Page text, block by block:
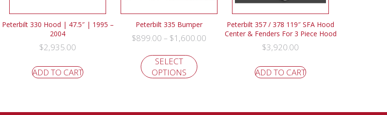
Peterbilt 330 Hood | 47.5″ | 1995 –
2004
$2,935.00
ADD TO CART
Peterbilt 335 Bumper
$899.00 – $1,600.00
SELECT
OPTIONS
Peterbilt 357 / 378 119″ SFA Hood
Center & Fenders For 3 Piece Hood
$3,920.00
ADD TO CART